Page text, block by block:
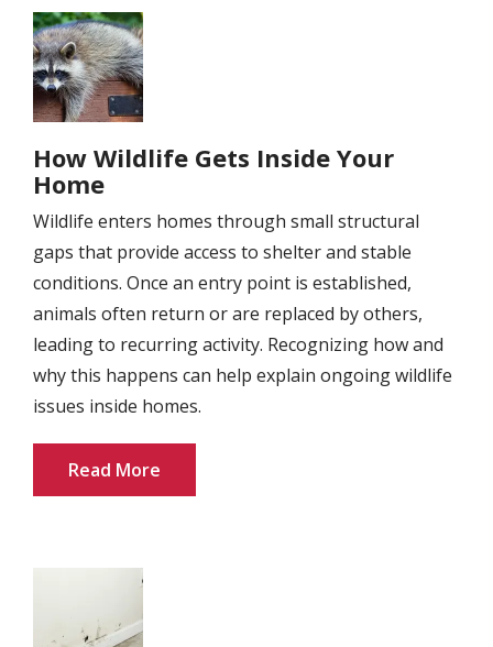
Image
How Wildlife Gets Inside Your
Home
Wildlife enters homes through small structural
gaps that provide access to shelter and stable
conditions. Once an entry point is established,
animals often return or are replaced by others,
leading to recurring activity. Recognizing how and
why this happens can help explain ongoing wildlife
issues inside homes.
Read More